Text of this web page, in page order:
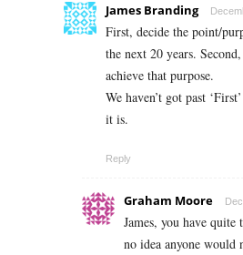
James Branding
First, decide the point/
the next 20 years.
achieve that purpose.
We haven’t got past
it is.
Reply
Graham Moore
James, you have
no idea anyone